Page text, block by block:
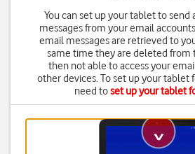
You can set up your tablet to send
messages from your email
email messages are retrieved to
same time they are deleted from
then not able to access your
other devices. To set up your tablet
need toset up your tablet